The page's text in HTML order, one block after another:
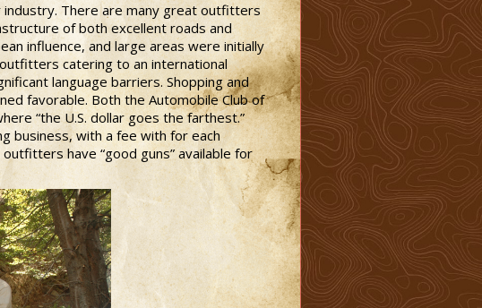
industry. There are many great outfitters
of both excellent roads and
influence, and large areas were initially
catering to an international
language barriers. Shopping and
favorable. Both the Automobile Club of
“the U.S. dollar goes the farthest.”
business, with a fee with for each
have “good guns” available for